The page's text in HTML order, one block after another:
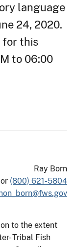
language
24, 2020.
for this
to 06:00
Ray Born
or (800) 621-5804
to the extent
Tribal Fish